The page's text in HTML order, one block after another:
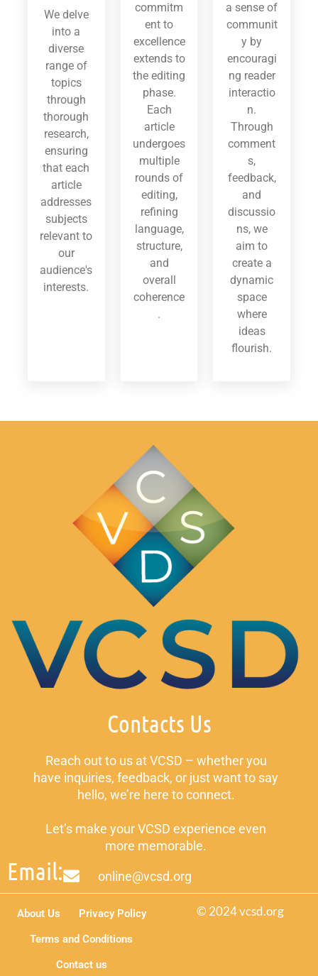
We delve
into a
diverse
range of
topics
through
thorough
research,
ensuring
that each
article
addresses
subjects
relevant to
our
audience's
interests.
commitm
ent to
excellence
extends to
the editing
phase.
Each
article
undergoes
multiple
rounds of
editing,
refining
language,
structure,
and
overall
coherence
.
a sense of
communit
y by
encouragi
ng reader
interactio
n.
Through
comment
s,
feedback,
and
discussio
ns, we
aim to
create a
dynamic
space
where
ideas
flourish.
Contacts Us
Reach out to us at VCSD – whether you
have inquiries, feedback, or just want to say
hello, we’re here to connect.
Let’s make your VCSD experience even
more memorable.
Email: online@vcsd.org
© 2024 vcsd.org
About Us
Privacy Policy
Terms and Conditions
Contact us